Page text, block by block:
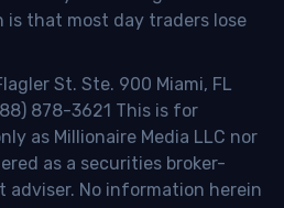
is that most day traders lose
St. Ste. 900 Miami, FL
878-3621 This is for
as Millionaire Media LLC nor
as a securities broker-
adviser. No information herein